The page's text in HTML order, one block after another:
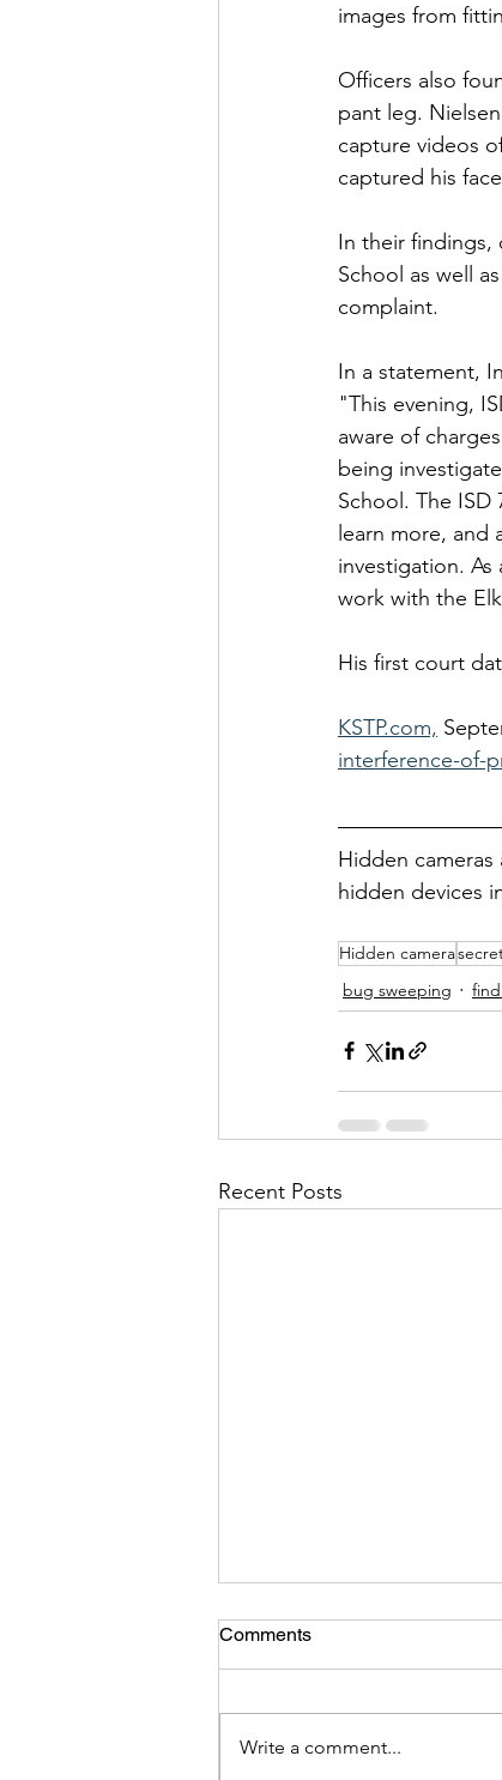
images from
Officers also
pant leg.
capture videos
captured his
In their findings,
School as well
complaint.
In a statement,
"This evening,
aware of
being
School. The
learn more, and
investigation.
work with the
His first court
KSTP.com,
interference-of-
Hidden cameras
hidden devices
Hidden camera
bug sweeping
Recent Posts
Comments
Write a comment...